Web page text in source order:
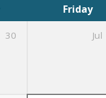
Friday
30 Jul